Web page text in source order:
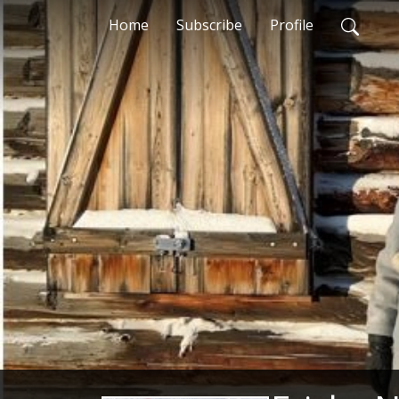
Home Subscribe Profile